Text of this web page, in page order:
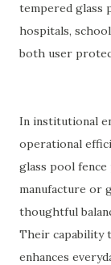
tempered glass
hospitals,
both user
In institutional
operational
glass pool
manufacture or
thoughtful
Their capability
enhances